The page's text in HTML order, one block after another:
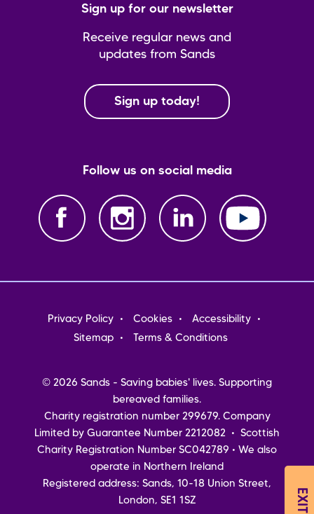
Sign up for our newsletter
Receive regular news and
updates from Sands
Sign up today!
Follow us on social media
Footer
menu
Privacy Policy Cookies
Accessibility
Sitemap
Terms & Conditions
© 2026 Sands - Saving babies' lives. Supporting
bereaved families.
Charity registration number 299679. Company
Limited by Guarantee Number 2212082 • Scottish
Charity Registration Number SC042789 • We also
operate in Northern Ireland
Registered address: Sands, 10-18 Union Street,
London, SE1 1SZ